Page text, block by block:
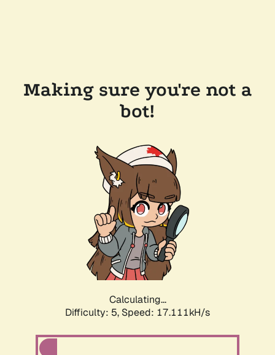
Making sure you're not a
bot!
Calculating...
Difficulty: 5, Speed: 17.111kH/s